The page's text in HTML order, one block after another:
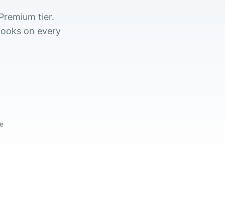
tier.
on every